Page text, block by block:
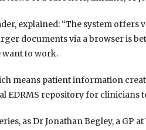
explained: “The system
documents via a browser is
want to work.
means patient information
EDRMS repository for clinicians
as Dr Jonathan Begley, a GP